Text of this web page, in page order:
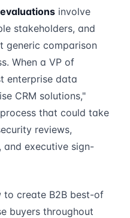
involve
stakeholders, and
generic comparison
When a VP of
enterprise data
CRM solutions,"
that could take
reviews,
and executive sign-
to create B2B best-of
buyers throughout